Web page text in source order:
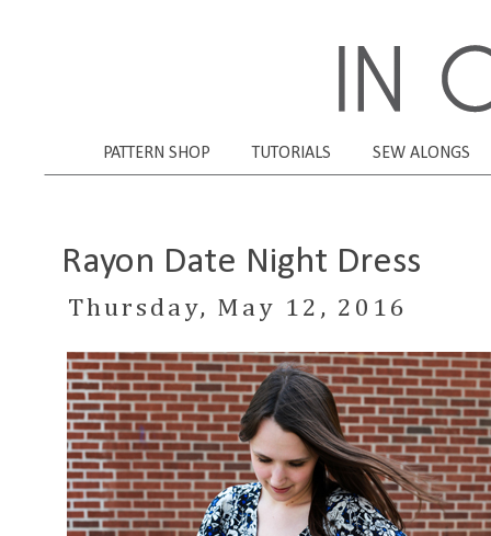
PATTERN SHOP TUTORIALS SEW ALONGS
Rayon Date Night Dress
Thursday, May 12, 2016